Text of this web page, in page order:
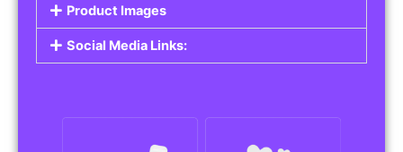
Product Images
Social Media Links: